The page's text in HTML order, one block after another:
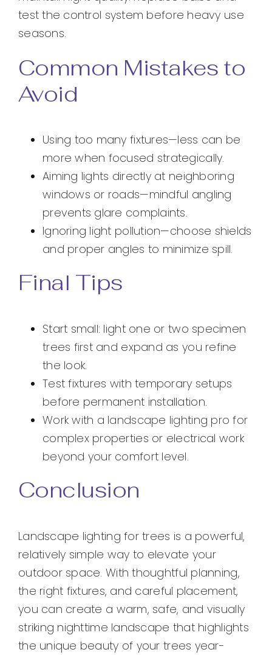
test the control system before heavy use
seasons.
Common Mistakes to
Avoid
Using too many fixtures—less can be
more when focused strategically.
Aiming lights directly at neighboring
windows or roads—mindful angling
prevents glare complaints.
Ignoring light pollution—choose shields
and proper angles to minimize spill.
Final Tips
Start small: light one or two specimen
trees first and expand as you refine
the look.
Test fixtures with temporary setups
before permanent installation.
Work with a landscape lighting pro for
complex properties or electrical work
beyond your comfort level.
Conclusion
Landscape lighting for trees is a powerful,
relatively simple way to elevate your
outdoor space. With thoughtful planning,
the right fixtures, and careful placement,
you can create a warm, safe, and visually
striking nighttime landscape that highlights
the unique beauty of your trees year-